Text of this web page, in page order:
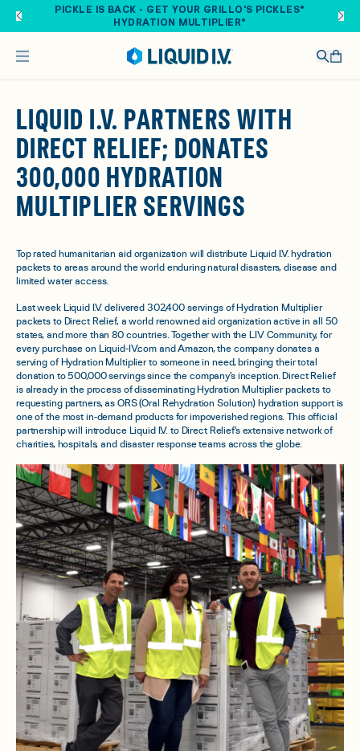
Skip to main contentPICKLE IS BACK - GET YOUR GRILLO'S PICKLES®
HYDRATION MULTIPLIER®
LIQUID I.V. PARTNERS WITH
DIRECT RELIEF; DONATES
300,000 HYDRATION
MULTIPLIER SERVINGS
Top rated humanitarian aid organization will distribute Liquid I.V. hydration
packets to areas around the world enduring natural disasters, disease and
limited water access.
Last week Liquid I.V. delivered 302,400 servings of Hydration Multiplier
packets to Direct Relief, a world renowned aid organization active in all 50
states, and more than 80 countries. Together with the LIV Community, for
every purchase on Liquid-IV.com and Amazon, the company donates a
serving of Hydration Multiplier to someone in need, bringing their total
donation to 500,000 servings since the company's inception. Direct Relief
is already in the process of disseminating Hydration Multiplier packets to
requesting partners, as ORS (Oral Rehydration Solution) hydration support is
one of the most in-demand products for impoverished regions. This official
partnership will introduce Liquid I.V. to Direct Relief's extensive network of
charities, hospitals, and disaster response teams across the globe.